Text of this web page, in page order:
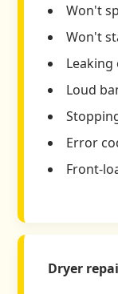
Won't
Won't
Loud
Error
Front-
Dryer